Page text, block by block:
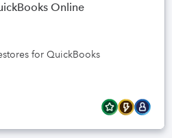
Online
for QuickBooks